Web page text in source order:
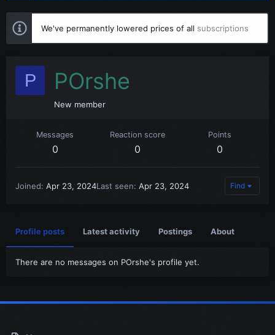
We've permanently lowered prices of all subscriptions
P POrshe
New member
Messages
0
Reaction score
0
Points
0
Joined Apr 23, 2024Last seen Apr 23, 2024 Find
Profile posts Latest activity Postings About
There are no messages on POrshe's profile yet.